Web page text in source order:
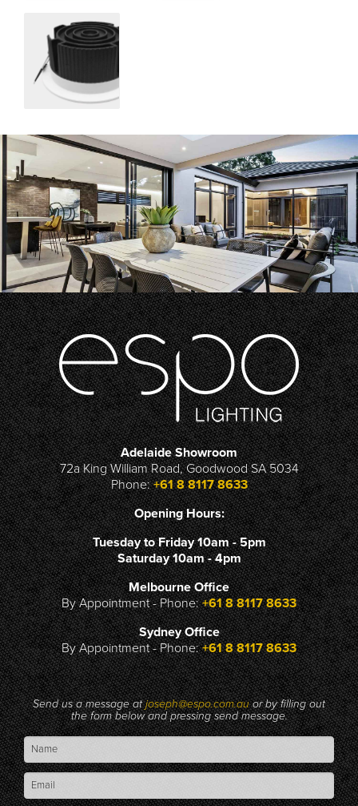
Adelaide Showroom
72a King William Road, Goodwood SA 5034
Phone:+61 8 8117 8633
Opening Hours:
Tuesday to Friday 10am - 5pm
Saturday 10am - 4pm
Melbourne Office
By Appointment - Phone:+61 8 8117 8633
Sydney Office
By Appointment - Phone:+61 8 8117 8633
Send us a message atjoseph@espo.com.auor by filling out
the form below and pressing send message.